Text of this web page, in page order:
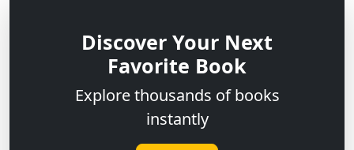
Discover Your Next
Favorite Book
Explore thousands of books
instantly